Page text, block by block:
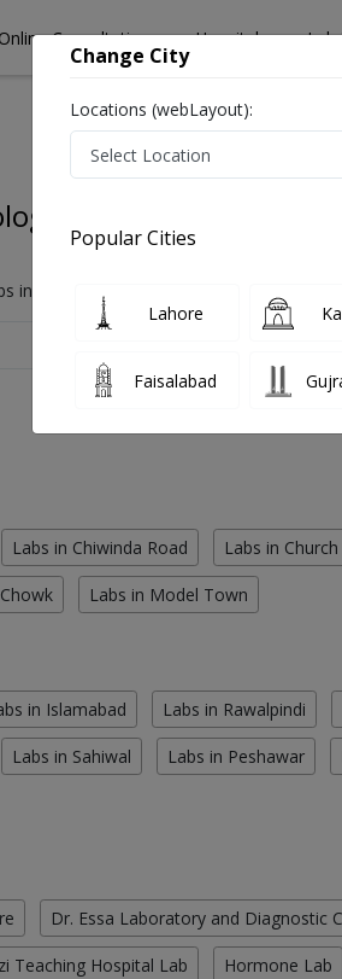
Online Consultation Hospitals
Labs in Sialkot
in Sialkot. Get upto 30% discount on
Labs in Chiwinda Road Labs in
Labs in Model Town
in Islamabad Labs in Rawalpindi
Labs in Sahiwal Labs in Peshawar
Dr. Essa Laboratory and Diagnostic
Teaching Hospital Lab Hormone Lab
Change City
Locations (webLayout):
Popular Cities
Lahore
Faisalabad